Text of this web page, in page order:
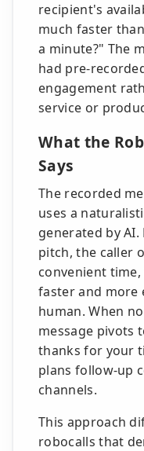
recipient's
much faster
a minute?" The
had pre-
engagement
service or
What the
Says
The recorded
uses a
generated by
pitch, the caller
convenient
faster and more
human. When
message pivots
thanks for your
plans follow-up
channels.
This approach
robocalls that